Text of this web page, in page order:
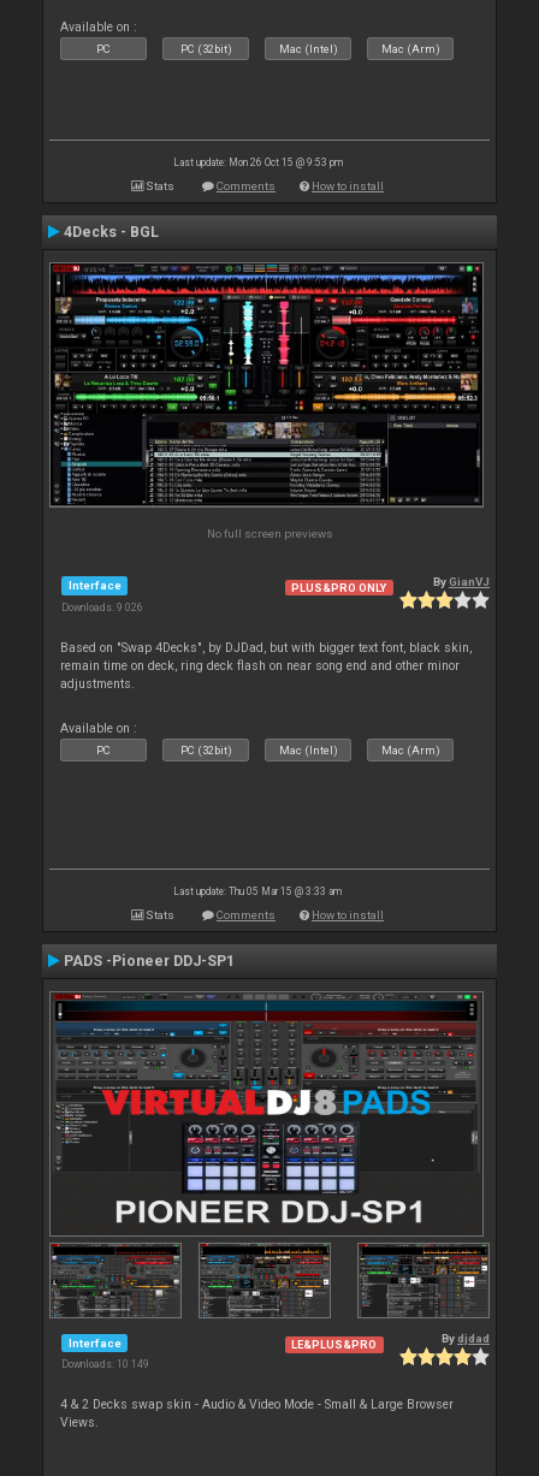
Available on :
PC PC (32bit) Mac (Intel) Mac (Arm)
Last update: Mon 26 Oct 15 @ 9:53 pm
Stats Comments How to install
4Decks - BGL
No full screen previews
Interface
Downloads: 9 026
PLUS&PRO ONLY ByGianVJ
Based on "Swap 4Decks", by DJDad, but with bigger text font, black skin,
remain time on deck, ring deck flash on near song end and other minor
adjustments.
Available on :
PC PC (32bit) Mac (Intel) Mac (Arm)
Last update: Thu 05 Mar 15 @ 3:33 am
Stats Comments How to install
PADS -Pioneer DDJ-SP1
Interface
Downloads: 10 149
LE&PLUS&PRO Bydjdad
4 & 2 Decks swap skin - Audio & Video Mode - Small & Large Browser
Views.